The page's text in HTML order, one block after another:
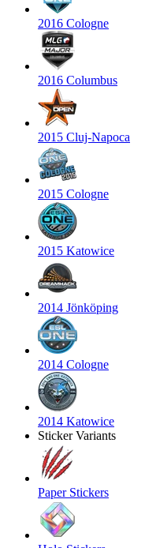
2016 Cologne
2016 Columbus
2015 Cluj-Napoca
2015 Cologne
2015 Katowice
2014 Jönköping
2014 Cologne
2014 Katowice
Sticker Variants
Paper Stickers